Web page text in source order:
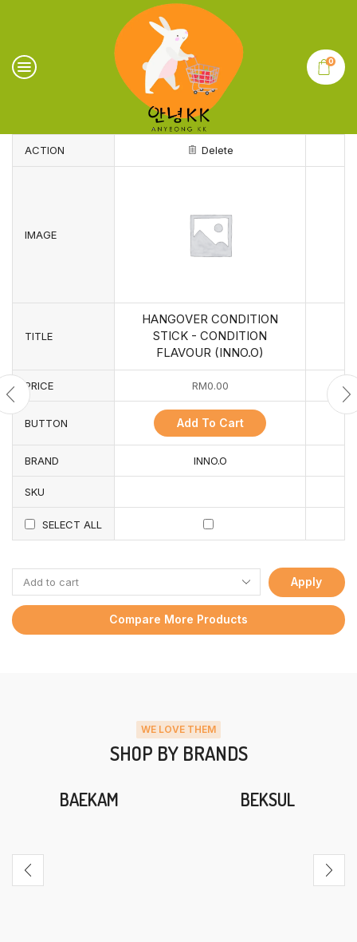
0
ACTION Delete
IMAGE
TITLE
HANGOVER CONDITION
STICK - CONDITION
FLAVOUR (INNO.O)
PRICE RM0.00
BUTTON Add To Cart
BRAND INNO.O
SKU
SELECT ALL
Apply
Compare More Products
WE LOVE THEM
SHOP BY BRANDS
BAEKAM BEKSUL